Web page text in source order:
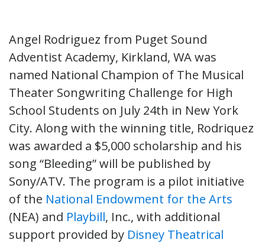
Angel Rodriguez from Puget Sound
Adventist Academy, Kirkland, WA was
named National Champion of The Musical
Theater Songwriting Challenge for High
School Students on July 24th in New York
City. Along with the winning title, Rodriquez
was awarded a $5,000 scholarship and his
song “Bleeding” will be published by
Sony/ATV. The program is a pilot initiative
of the National Endowment for the Arts
(NEA) and Playbill, Inc., with additional
support provided by Disney Theatrical